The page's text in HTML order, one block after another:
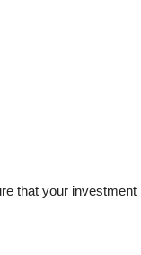
that your investment